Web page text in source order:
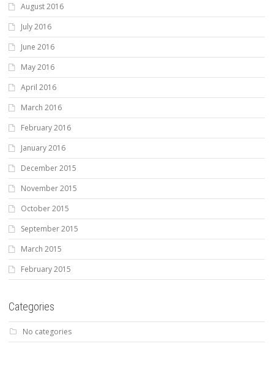
August 2016
July 2016
June 2016
May 2016
April 2016
March 2016
February 2016
January 2016
December 2015
November 2015
October 2015
September 2015
March 2015
February 2015
Categories
No categories